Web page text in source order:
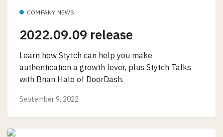
COMPANY NEWS
2022.09.09 release
Learn how Stytch can help you make
authentication a growth lever, plus Stytch Talks
with Brian Hale of DoorDash.
September 9, 2022